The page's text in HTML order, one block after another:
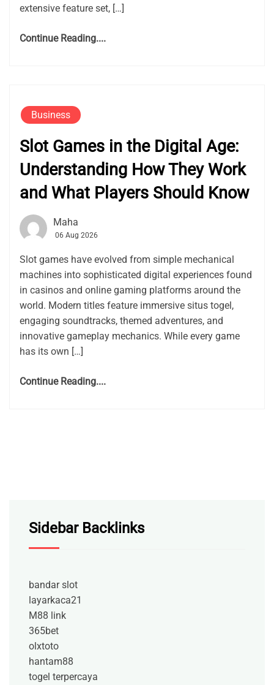
extensive feature set, […]
Continue Reading....
Business
Slot Games in the Digital Age:
Understanding How They Work
and What Players Should Know
Maha
06 Aug 2026
Slot games have evolved from simple mechanical
machines into sophisticated digital experiences found
in casinos and online gaming platforms around the
world. Modern titles feature immersive situs togel,
engaging soundtracks, themed adventures, and
innovative gameplay mechanics. While every game
has its own […]
Continue Reading....
Sidebar Backlinks
bandar slot
layarkaca21
M88 link
365bet
olxtoto
hantam88
togel terpercaya